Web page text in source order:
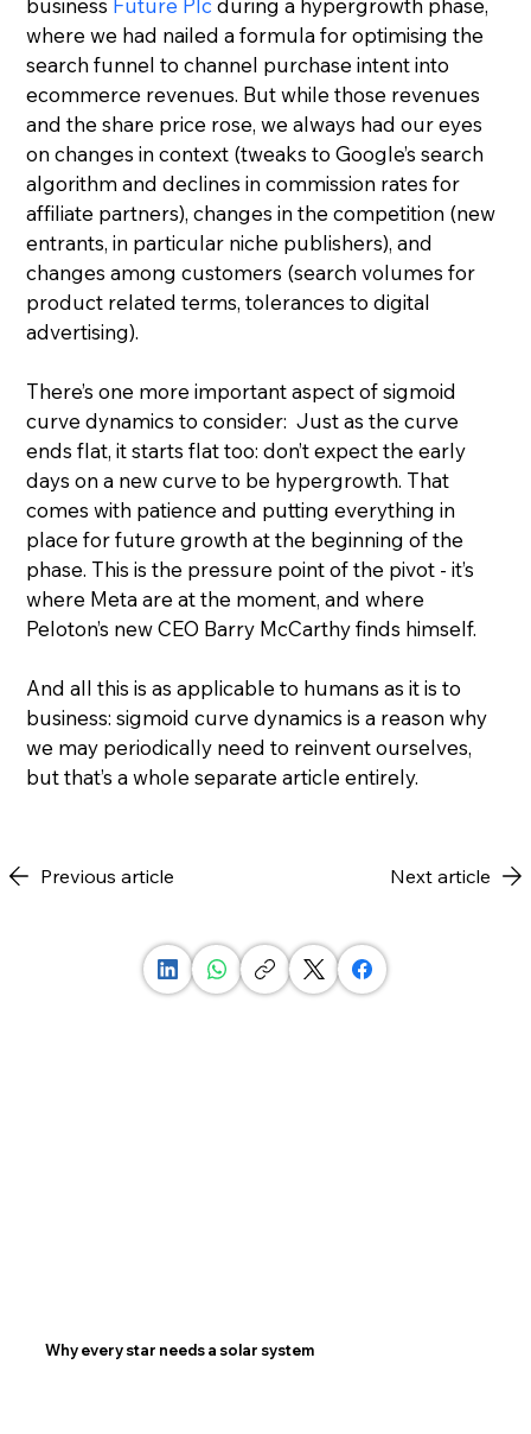
business Future Plc during a hypergrowth phase,
where we had nailed a formula for optimising the
search funnel to channel purchase intent into
ecommerce revenues. But while those revenues
and the share price rose, we always had our eyes
on changes in context (tweaks to Google’s search
algorithm and declines in commission rates for
affiliate partners), changes in the competition (new
entrants, in particular niche publishers), and
changes among customers (search volumes for
product related terms, tolerances to digital
advertising).
There’s one more important aspect of sigmoid
curve dynamics to consider:  Just as the curve
ends flat, it starts flat too: don’t expect the early
days on a new curve to be hypergrowth. That
comes with patience and putting everything in
place for future growth at the beginning of the
phase. This is the pressure point of the pivot - it’s
where Meta are at the moment, and where
Peloton’s new CEO Barry McCarthy finds himself.
And all this is as applicable to humans as it is to
business: sigmoid curve dynamics is a reason why
we may periodically need to reinvent ourselves,
but that’s a whole separate article entirely.
Next article
Previous article
Why every star needs a solar system